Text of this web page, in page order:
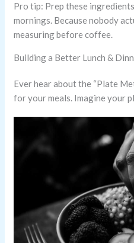
Pro tip: Prep these
mornings. Because nobody
measuring before coffee.
Building a Better Lunch &
Ever hear about the “Plate
for your meals. Imagine your